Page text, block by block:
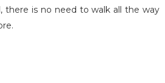
there is no need to walk all the way